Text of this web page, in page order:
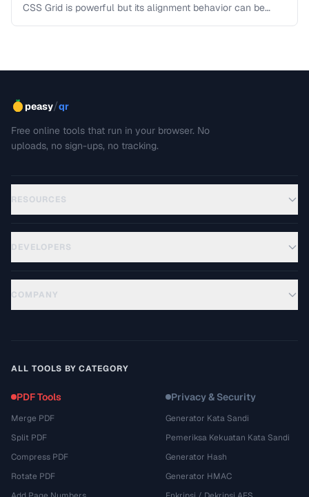
CSS Grid is powerful but its alignment behavior can be
peasy/qr
Free online tools that run in your browser. No
uploads, no sign-ups, no tracking.
RESOURCES
DEVELOPERS
COMPANY
ALL TOOLS BY CATEGORY
PDF Tools
Merge PDF
Split PDF
Compress PDF
Rotate PDF
Privacy & Security
Generator Kata Sandi
Pemeriksa Kekuatan Kata Sandi
Generator Hash
Generator HMAC